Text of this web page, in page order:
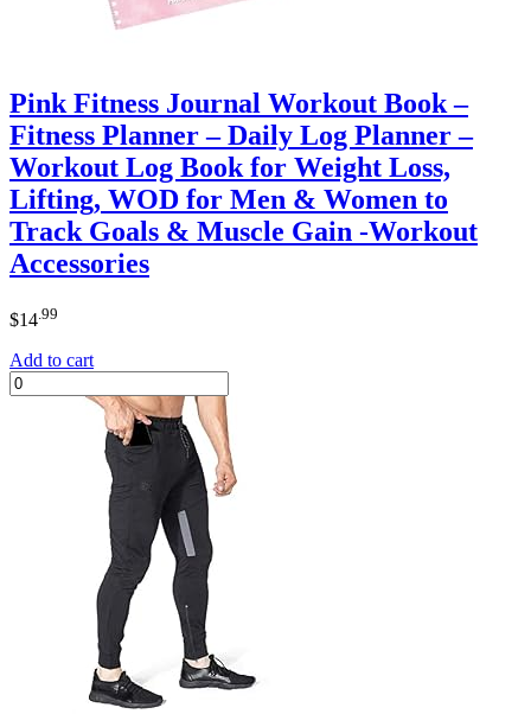
Pink Fitness Journal Workout Book –
Fitness Planner – Daily Log Planner –
Workout Log Book for Weight Loss,
Lifting, WOD for Men & Women to
Track Goals & Muscle Gain -Workout
Accessories
$14 .99
Add to cart